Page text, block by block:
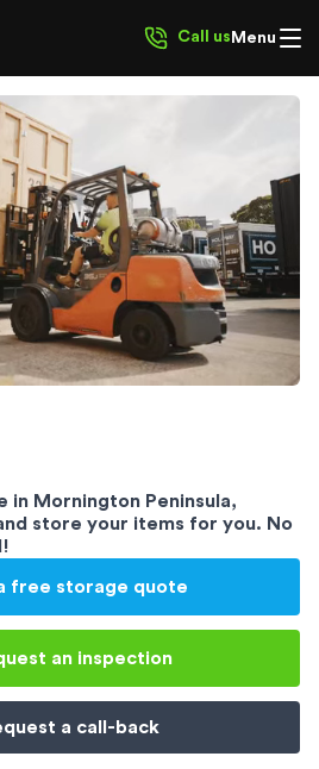
Call us Menu
in Mornington Peninsula,
store your items for you. No
free storage quote
an inspection
a call-back